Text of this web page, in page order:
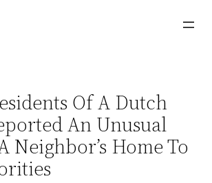
Of A Dutch
An Unusual
Neighbor’s Home To